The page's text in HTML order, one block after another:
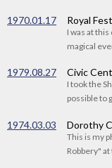
1970.01.17 Royal
I was at
magical
1979.08.27 Civic
I took the
possible to
1974.03.03 Dorothy
This is my
Robbery" at